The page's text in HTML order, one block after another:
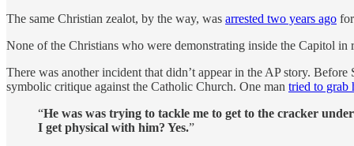
The same Christian zealot, by the way, was arrested two years ago
None of the Christians who were demonstrating inside the Capitol in
There was another incident that didn’t appear in the AP story.
symbolic critique against the Catholic Church. One man tried to grab
“He was was trying to tackle me to get to the cracker
I get physical with him? Yes.”